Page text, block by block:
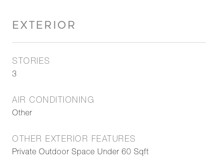
EXTERIOR
STORIES
3
AIR CONDITIONING
Other
OTHER EXTERIOR FEATURES
Private Outdoor Space Under 60 Sqft